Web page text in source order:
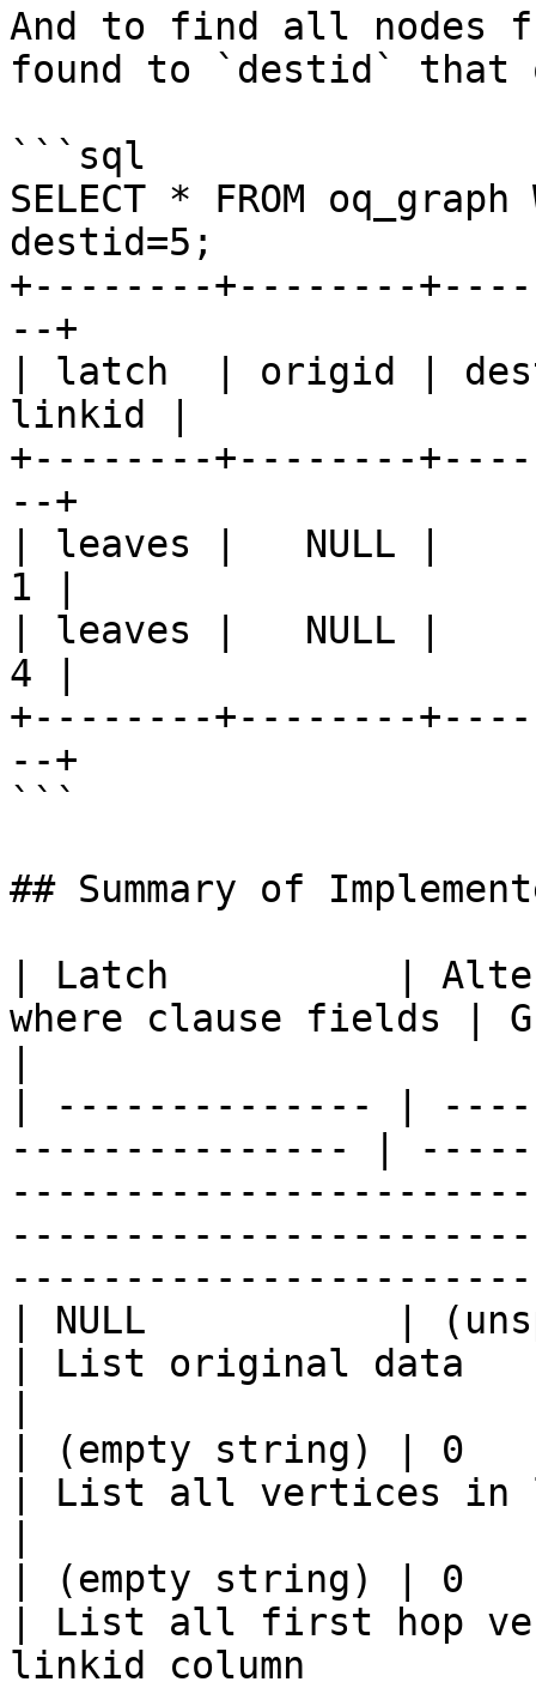
And to find all nodes
found to `destid` that
```sql
SELECT * FROM
destid=5;
+--------+--------
--+
| latch  | origid |
linkid |
+--------+--------
--+
| leaves |   NULL
1 |
| leaves |   NULL
4 |
+--------+--------
--+
```
## Summary of
| Latch          |
where clause fields |
| -------------- |
--------------- |
| NULL           |
| List original data
| (empty string) | 0
| List all vertices in
| (empty string) |
| List all first hop
linkid column